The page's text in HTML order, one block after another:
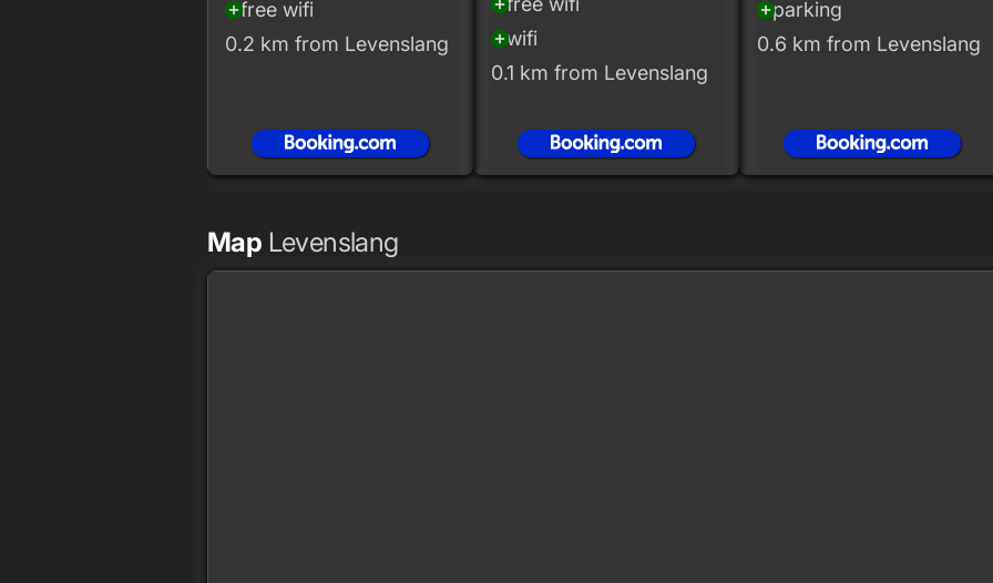
add_circlefree wifi
0.2 km from Levenslang
add_circlewifi
0.1 km from Levenslang
add_circleparking
0.6 km from Levenslang
Map Levenslang